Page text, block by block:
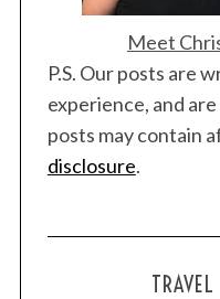
Meet
P.S. Our posts are
experience, and
posts may contain
disclosure.